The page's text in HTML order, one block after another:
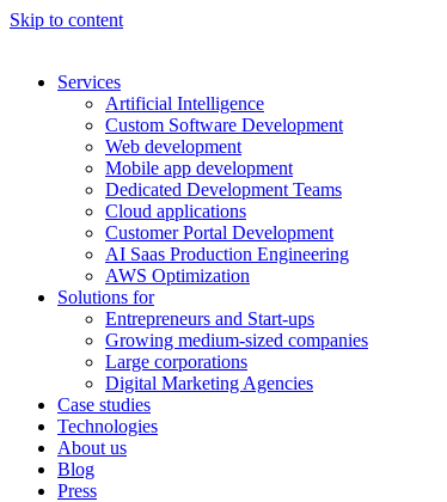
Skip to content
Services
Artificial Intelligence
Custom Software Development
Web development
Mobile app development
Dedicated Development Teams
Cloud applications
Customer Portal Development
AI Saas Production Engineering
AWS Optimization
Solutions for
Entrepreneurs and Start-ups
Growing medium-sized companies
Large corporations
Digital Marketing Agencies
Case studies
Technologies
About us
Blog
Press